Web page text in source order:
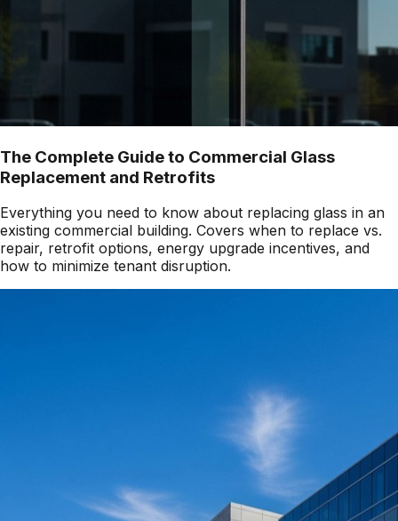
The Complete Guide to Commercial Glass
Replacement and Retrofits
Everything you need to know about replacing glass in an
existing commercial building. Covers when to replace vs.
repair, retrofit options, energy upgrade incentives, and
how to minimize tenant disruption.